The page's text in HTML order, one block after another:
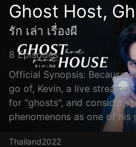
Ghost Host,
รัก เล่า เรื่องผี
8 Episodes
Official Synopsis: Because
go of, Kevin, a live
for "ghosts", and considers
phenomenons as one of his
Thailand2022